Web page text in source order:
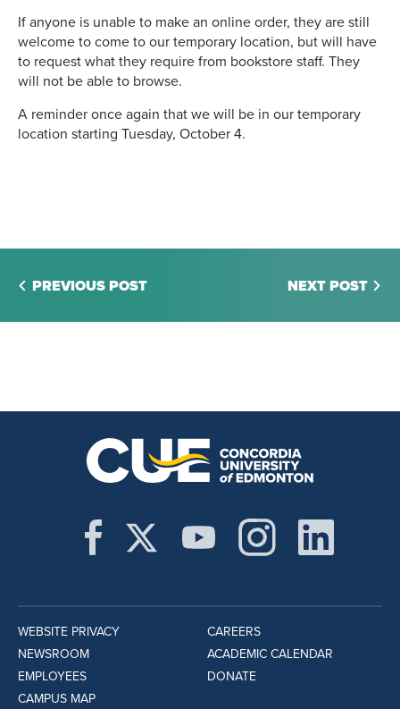
If anyone is unable to make an online order, they are still
welcome to come to our temporary location, but will have
to request what they require from bookstore staff. They
will not be able to browse.
A reminder once again that we will be in our temporary
location starting Tuesday, October 4.
PREVIOUS POST NEXT POST
WEBSITE PRIVACY
NEWSROOM
EMPLOYEES
CAMPUS MAP
CAREERS
ACADEMIC CALENDAR
DONATE